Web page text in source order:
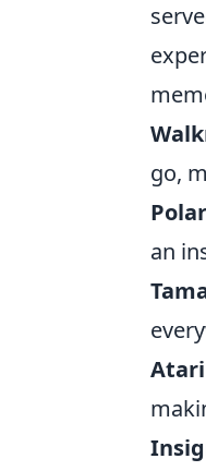
go,
an
Atari